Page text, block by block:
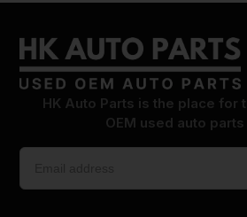
HK Auto Parts is the place for
OEM used auto